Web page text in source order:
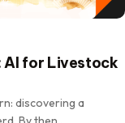
AI for Livestock
discovering a